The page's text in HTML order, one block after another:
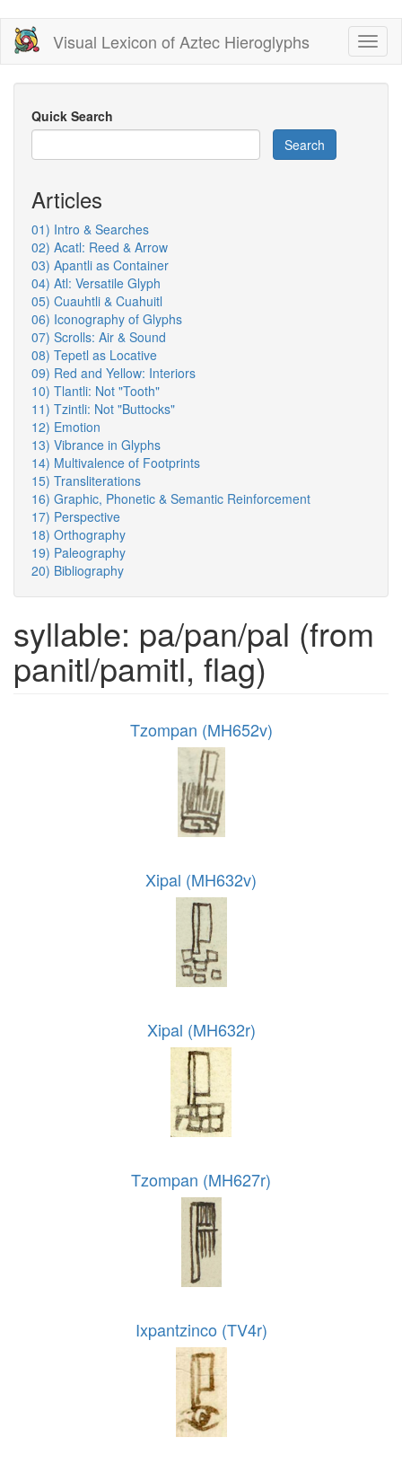
Skip
main
content
Visual Lexicon of Aztec Hieroglyphs
Quick Search
Search
Articles
01) Intro & Searches
02) Acatl: Reed & Arrow
03) Apantli as Container
04) Atl: Versatile Glyph
05) Cuauhtli & Cuahuitl
06) Iconography of Glyphs
07) Scrolls: Air & Sound
08) Tepetl as Locative
09) Red and Yellow: Interiors
10) Tlantli: Not "Tooth"
11) Tzintli: Not "Buttocks"
12) Emotion
13) Vibrance in Glyphs
14) Multivalence of Footprints
15) Transliterations
16) Graphic, Phonetic & Semantic Reinforcement
17) Perspective
18) Orthography
19) Paleography
20) Bibliography
syllable: pa/pan/pal (from
panitl/pamitl, flag)
Tzompan (MH652v)
Xipal (MH632v)
Xipal (MH632r)
Tzompan (MH627r)
Ixpantzinco (TV4r)